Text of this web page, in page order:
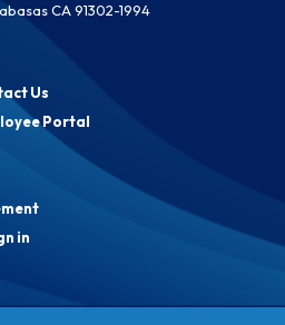
CA 91302-1994
Us
Portal
in